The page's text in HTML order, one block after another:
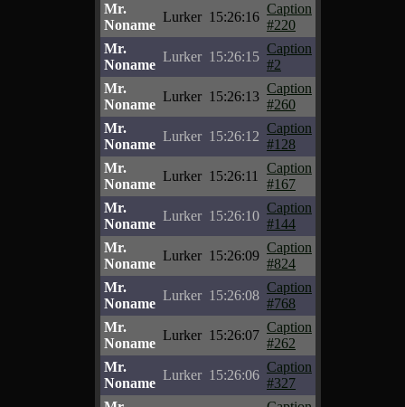
Mr.
Noname
Lurker 15:26:16
Caption
#220
Mr.
Noname
Lurker 15:26:15
Caption
#2
Mr.
Noname
Lurker 15:26:13
Caption
#260
Mr.
Noname
Lurker 15:26:12
Caption
#128
Mr.
Noname
Lurker 15:26:11
Caption
#167
Mr.
Noname
Lurker 15:26:10
Caption
#144
Mr.
Noname
Lurker 15:26:09
Caption
#824
Mr.
Noname
Lurker 15:26:08
Caption
#768
Mr.
Noname
Lurker 15:26:07
Caption
#262
Mr.
Noname
Lurker 15:26:06
Caption
#327